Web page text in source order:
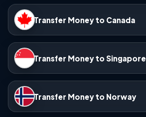
Transfer Money to Canada
Transfer Money to Singapore
Transfer Money to Norway